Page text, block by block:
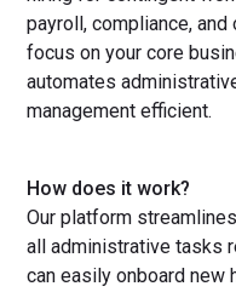
payroll, compliance,
focus on your core
automates
management efficient.
How does it work?
Our platform
all administrative tasks
can easily onboard new